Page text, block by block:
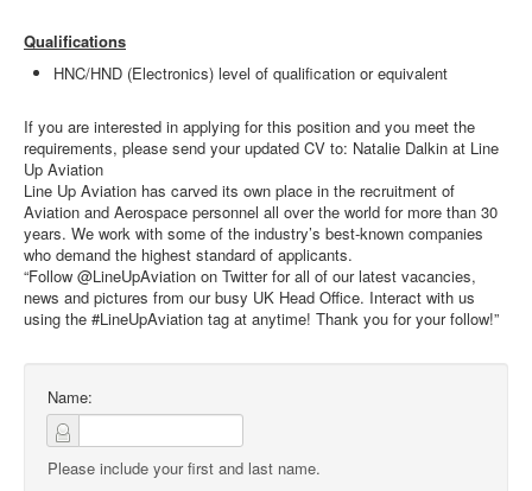
Qualifications
HNC/HND (Electronics) level of qualification or equivalent
If you are interested in applying for this position and you meet the
requirements, please send your updated CV to: Natalie Dalkin at Line
Up Aviation
Line Up Aviation has carved its own place in the recruitment of
Aviation and Aerospace personnel all over the world for more than 30
years. We work with some of the industry’s best-known companies
who demand the highest standard of applicants.
“Follow @LineUpAviation on Twitter for all of our latest vacancies,
news and pictures from our busy UK Head Office. Interact with us
using the #LineUpAviation tag at anytime! Thank you for your follow!”
Name:
Please include your first and last name.